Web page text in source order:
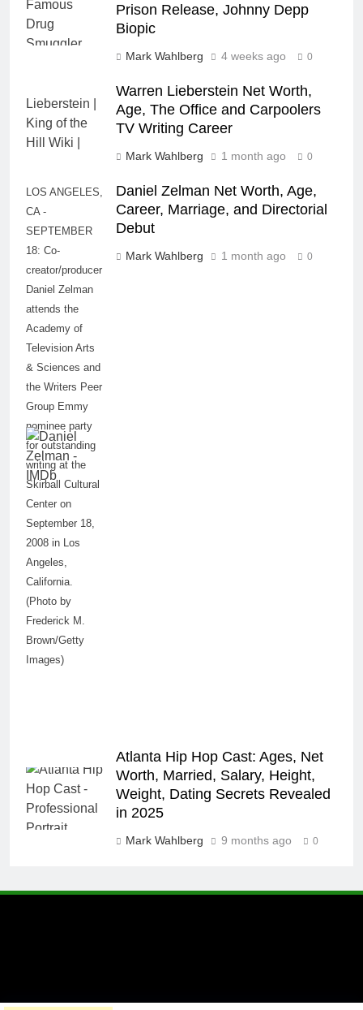
Prison Release, Johnny Depp
Biopic
Mark Wahlberg 4 weeks ago 0
Warren Lieberstein Net Worth,
Age, The Office and Carpoolers
TV Writing Career
Mark Wahlberg 1 month ago 0
LOS ANGELES,
CA -
SEPTEMBER
18: Co-
creator/producer
Daniel Zelman
attends the
Academy of
Television Arts
& Sciences and
the Writers Peer
Group Emmy
nominee party
for outstanding
writing at the
Skirball Cultural
Center on
September 18,
2008 in Los
Angeles,
California.
(Photo by
Frederick M.
Brown/Getty
Images)
Daniel Zelman Net Worth, Age,
Career, Marriage, and Directorial
Debut
Mark Wahlberg 1 month ago 0
Atlanta Hip Hop Cast: Ages, Net
Worth, Married, Salary, Height,
Weight, Dating Secrets Revealed
in 2025
Mark Wahlberg 9 months ago 0